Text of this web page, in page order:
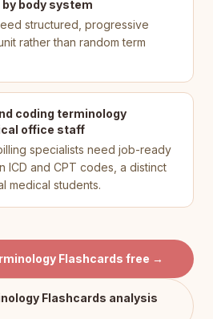
body system
structured, progressive
rather than random term
coding terminology
office staff
specialists need job-ready
ICD and CPT codes, a distinct
medical students.
Flashcards free →
Flashcards analysis